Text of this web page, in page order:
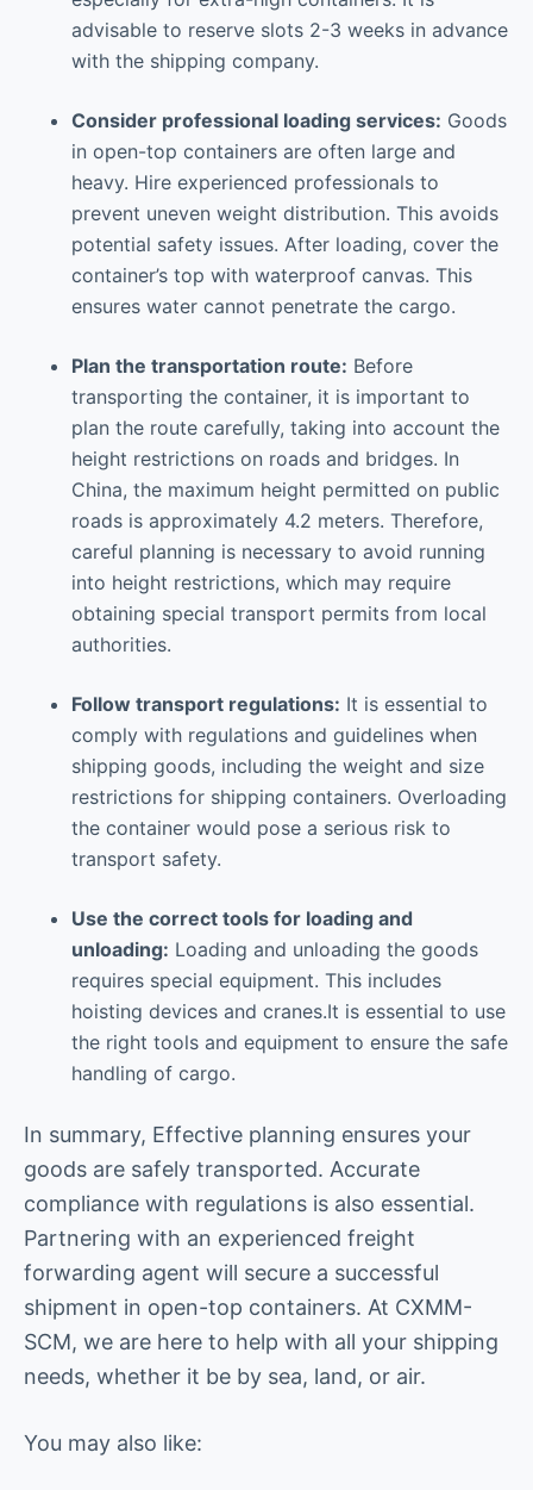
advisable to reserve slots 2-3 weeks in advance
with the shipping company.
Consider professional loading services: Goods
in open-top containers are often large and
heavy. Hire experienced professionals to
prevent uneven weight distribution. This avoids
potential safety issues. After loading, cover the
container’s top with waterproof canvas. This
ensures water cannot penetrate the cargo.
Plan the transportation route: Before
transporting the container, it is important to
plan the route carefully, taking into account the
height restrictions on roads and bridges. In
China, the maximum height permitted on public
roads is approximately 4.2 meters. Therefore,
careful planning is necessary to avoid running
into height restrictions, which may require
obtaining special transport permits from local
authorities.
Follow transport regulations: It is essential to
comply with regulations and guidelines when
shipping goods, including the weight and size
restrictions for shipping containers. Overloading
the container would pose a serious risk to
transport safety.
Use the correct tools for loading and
unloading: Loading and unloading the goods
requires special equipment. This includes
hoisting devices and cranes.It is essential to use
the right tools and equipment to ensure the safe
handling of cargo.
In summary, Effective planning ensures your
goods are safely transported. Accurate
compliance with regulations is also essential.
Partnering with an experienced freight
forwarding agent will secure a successful
shipment in open-top containers. At CXMM-
SCM, we are here to help with all your shipping
needs, whether it be by sea, land, or air.
You may also like: